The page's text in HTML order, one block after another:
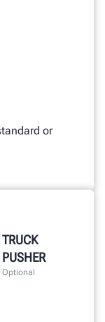
or
TRUCK
PUSHER
Optional